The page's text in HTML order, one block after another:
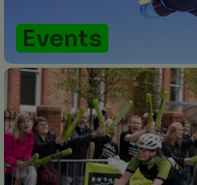
Events